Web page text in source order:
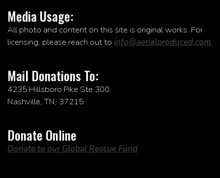
Media Usage:
All photo and content on this site is original works. For
licensing, please reach out to info@aerialproduced.com
Mail Donations To:
4235 Hillsboro Pike Ste 300
Nashville, TN, 37215
Donate Online
Donate to our Global Rescue Fund